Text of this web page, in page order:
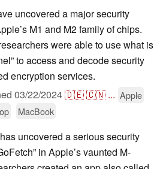
uncovered a major security
M1 and M2 family of chips.
were able to use what is
to access and decode security
encryption services.
03/22/2024🇩🇪🇨🇳 ... Apple
MacBook
uncovered a serious security
in Apple’s vaunted M-